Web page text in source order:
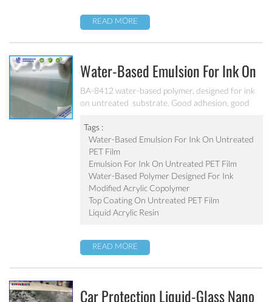
READ MORE
Water-Based Emulsion For Ink On
Untreated PET Film BA-8412
BA-8412 water-based polymer, designed for ink
on untreated substrate. Good adhesion, good
weatherability. Applicable to be used as top
coating on untreated PET film. Can’t be used as
pigment grinding emulsion.
Tags :
Water-Based Emulsion For Ink On Untreated
PET Film
Emulsion For Ink On Untreated PET Film
Water-Based Polymer Designed For Ink
Modified Acrylic Copolymer
Top Coating On Untreated PET Film
Liquid Acrylic Resin
READ MORE
Car Protection Liquid-Glass Nano